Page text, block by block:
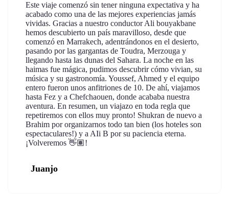
Este viaje comenzó sin tener ninguna expectativa y ha
acabado como una de las mejores experiencias jamás
vividas. Gracias a nuestro conductor Ali bouyakbane
hemos descubierto un país maravilloso, desde que
comenzó en Marrakech, adentrándonos en el desierto,
pasando por las gargantas de Toudra, Merzouga y
llegando hasta las dunas del Sahara. La noche en las
haimas fue mágica, pudimos descubrir cómo vivian, su
música y su gastronomía. Youssef, Ahmed y el equipo
entero fueron unos anfitriones de 10. De ahí, viajamos
hasta Fez y a Chefchaouen, donde acababa nuestra
aventura. En resumen, un viajazo en toda regla que
repetiremos con ellos muy pronto! Shukran de nuevo a
Brahim por organizarnos todo tan bien (los hoteles son
espectaculares!) y a AIi B por su paciencia eterna.
¡Volveremos 👋🏽!
Juanjo